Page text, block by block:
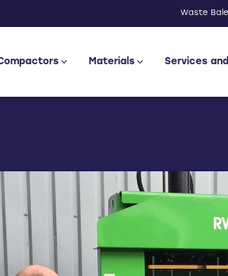
Waste
Materials Services